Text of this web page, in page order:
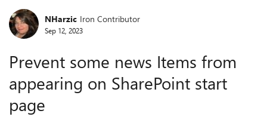
Forum Discussion
NHarzic Iron Contributor
Sep 12, 2023
Prevent some news Items from
appearing on SharePoint start
page